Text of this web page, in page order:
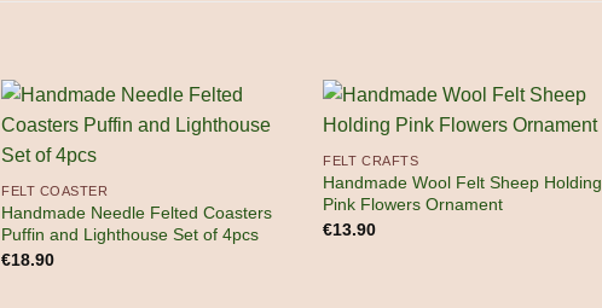
FELT COASTER
Handmade Needle Felted Coasters
Puffin and Lighthouse Set of 4pcs
€18.90
FELT CRAFTS
Handmade Wool Felt Sheep Holding
Pink Flowers Ornament
€13.90